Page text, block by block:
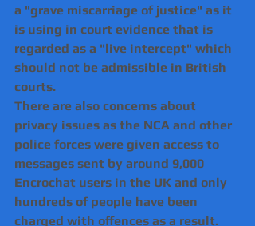
a "grave miscarriage of justice" as it
is using in court evidence that is
regarded as a "live intercept" which
should not be admissible in British
courts.
There are also concerns about
privacy issues as the NCA and other
police forces were given access to
messages sent by around 9,000
Encrochat users in the UK and only
hundreds of people have been
charged with offences as a result.